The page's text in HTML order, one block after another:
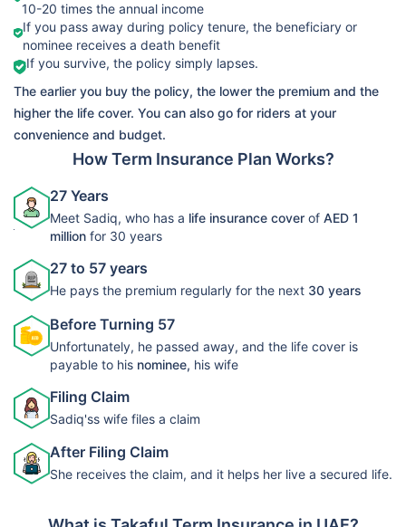
LIC Life
Protect Term
Plan 278
➡️Benefits
Death Benefit
➡️Riders
Accelerated
Critical Illness
Rider
10-20 times the annual income
If you pass away during policy tenure, the beneficiary or
nominee receives a death benefit
If you survive, the policy simply lapses.
The earlier you buy the policy, the lower the premium and the
higher the life cover. You can also go for riders at your
convenience and budget.
How Term Insurance Plan Works?
27 Years
Meet Sadiq, who has a life insurance cover of AED 1
million for 30 years
27 to 57 years
He pays the premium regularly for the next 30 years
Before Turning 57
Unfortunately, he passed away, and the life cover is
payable to his nominee, his wife
Filing Claim
Sadiq'ss wife files a claim
After Filing Claim
She receives the claim, and it helps her live a secured life.